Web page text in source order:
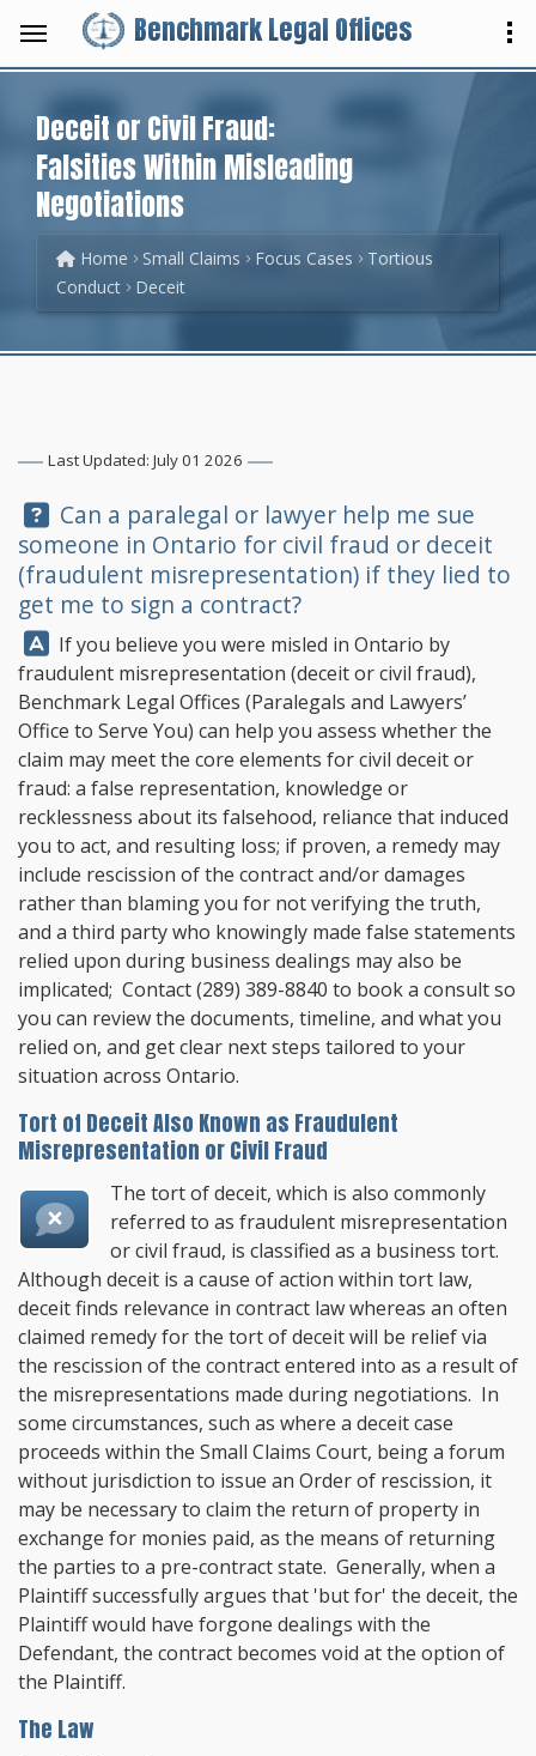
Benchmark Legal Offices
Deceit or Civil Fraud:
Falsities Within Misleading
Negotiations
Home Small Claims Focus Cases
Tortious
Conduct
Deceit
Last Updated: July 01 2026
Question:
Can a paralegal or lawyer help me sue
someone in Ontario for civil fraud or deceit
(fraudulent misrepresentation) if they lied to
get me to sign a contract?
Answer:
If you believe you were misled in Ontario by
fraudulent misrepresentation (deceit or civil fraud),
Benchmark Legal Offices (Paralegals and Lawyers’
Office to Serve You) can help you assess whether the
claim may meet the core elements for civil deceit or
fraud: a false representation, knowledge or
recklessness about its falsehood, reliance that induced
you to act, and resulting loss; if proven, a remedy may
include rescission of the contract and/or damages
rather than blaming you for not verifying the truth,
and a third party who knowingly made false statements
relied upon during business dealings may also be
implicated; Contact(289) 389-8840 to book a consult so
you can review the documents, timeline, and what you
relied on, and get clear next steps tailored to your
situation across Ontario.
Tort of Deceit Also Known as Fraudulent
Misrepresentation or Civil Fraud
The tort of deceit, which is also commonly
referred to as fraudulent misrepresentation
or civil fraud, is classified as a business tort.
Although deceit is a cause of action within tort law,
deceit finds relevance in contract law whereas an often
claimed remedy for the tort of deceit will be relief via
the rescission of the contract entered into as a result of
the misrepresentations made during negotiations. In
some circumstances, such as where a deceit case
proceeds within the Small Claims Court, being a forum
without jurisdiction to issue an Order of rescission, it
may be necessary to claim the return of property in
exchange for monies paid, as the means of returning
the parties to a pre-contract state. Generally, when a
Plaintiff successfully argues that 'but for' the deceit, the
Plaintiff would have forgone dealings with the
Defendant, the contract becomes void at the option of
the Plaintiff.
The Law